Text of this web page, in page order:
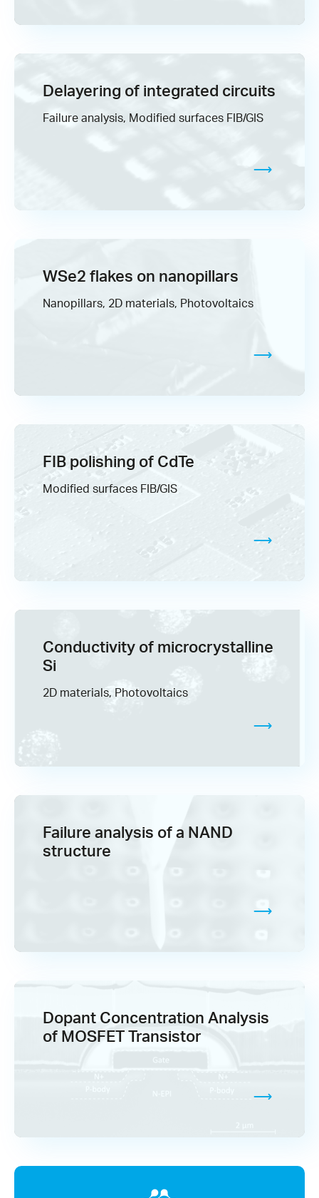
Delayering of integrated circuits
Failure analysis, Modified surfaces FIB/GIS
WSe2 flakes on nanopillars
Nanopillars, 2D materials, Photovoltaics
FIB polishing of CdTe
Modified surfaces FIB/GIS
Conductivity of microcrystalline
Si
2D materials, Photovoltaics
Failure analysis of a NAND
structure​
Dopant Concentration Analysis
of MOSFET Transistor